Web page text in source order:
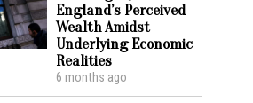
England’s Perceived
Wealth Amidst
Underlying Economic
Realities
6 months ago